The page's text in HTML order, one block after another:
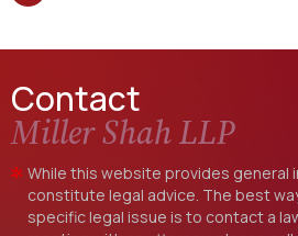
Contact
Miller Shah LLP
While this website provides general
constitute legal advice. The best
specific legal issue is to contact a